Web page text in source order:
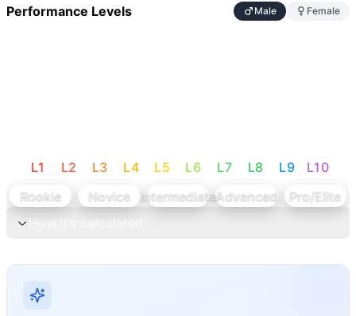
Performance Levels Male Female
L1 L2 L3 L4 L5 L6 L7 L8 L9 L10
Rookie
Novice IntermediateAdvanced
Pro/Elite